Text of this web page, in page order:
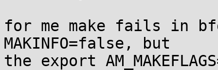
for me make fails in
MAKINFO=false, but
the export